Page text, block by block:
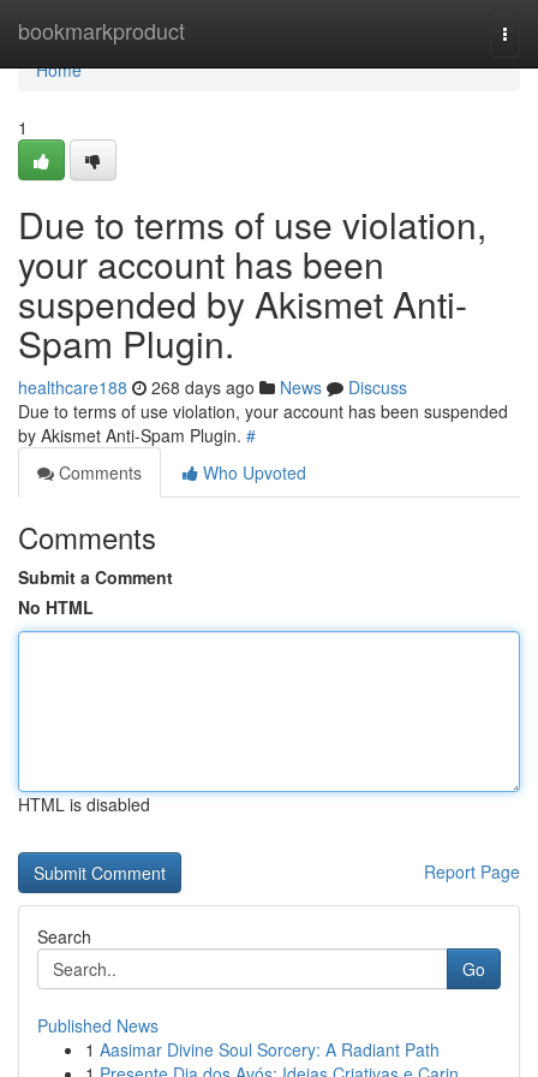
bookmarkproduct
Home
Home
1
Due to terms of use violation,
your account has been
suspended by Akismet Anti-
Spam Plugin.
healthcare188 268 days ago News
Discuss
Due to terms of use violation, your account has been suspended
by Akismet Anti-Spam Plugin. #
Comments
Who Upvoted
Comments
Submit a Comment
No HTML
HTML is disabled
Report Page
Search
Go
Published News
1 Aasimar Divine Soul Sorcery: A Radiant Path